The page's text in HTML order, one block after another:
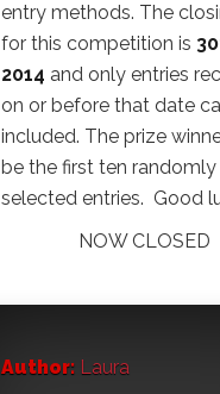
entry methods. The
for this competition is 30
2014 and only entries
on or before that date
included. The prize
be the first ten randomly
selected entries. Good
NOW CLOSED
Author: Laura